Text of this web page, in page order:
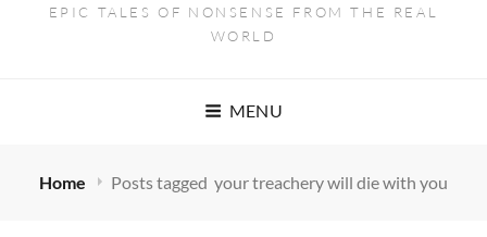
EPIC TALES OF NONSENSE FROM THE REAL
WORLD
MENU
Home Posts tagged your treachery will die with you